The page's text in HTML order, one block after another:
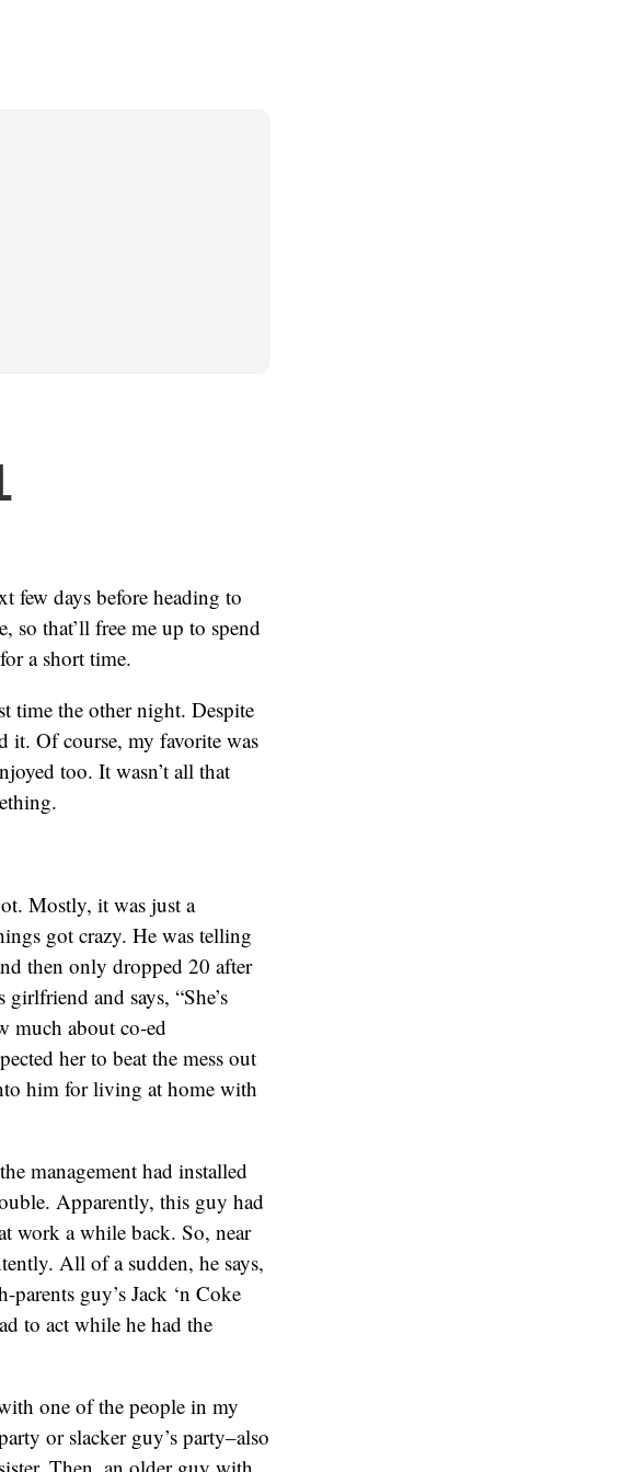
few days before heading to
that’ll free me up to spend
a short time.
time the other night. Despite
it. Of course, my favorite was
too. It wasn’t all that
Mostly, it was just a
got crazy. He was telling
then only dropped 20 after
and says, “She’s
much about co-ed
her to beat the mess out
him for living at home with
management had installed
Apparently, this guy had
work a while back. So, near
All of a sudden, he says,
guy’s Jack ‘n Coke
to act while he had the
one of the people in my
or slacker guy’s party–also